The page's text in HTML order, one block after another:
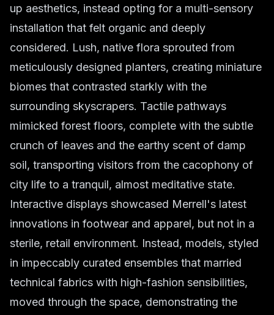
up aesthetics, instead opting for a multi-sensory
installation that felt organic and deeply
considered. Lush, native flora sprouted from
meticulously designed planters, creating miniature
biomes that contrasted starkly with the
surrounding skyscrapers. Tactile pathways
mimicked forest floors, complete with the subtle
crunch of leaves and the earthy scent of damp
soil, transporting visitors from the cacophony of
city life to a tranquil, almost meditative state.
Interactive displays showcased Merrell's latest
innovations in footwear and apparel, but not in a
sterile, retail environment. Instead, models, styled
in impeccably curated ensembles that married
technical fabrics with high-fashion sensibilities,
moved through the space, demonstrating the